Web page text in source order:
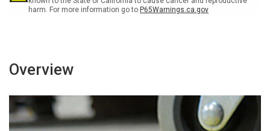
harm. For more information go to P65Warnings.ca.gov
Overview